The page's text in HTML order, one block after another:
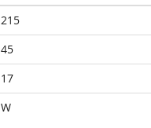
215
45
17
W